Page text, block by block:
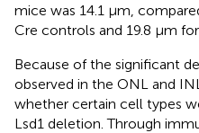
mice was 14.1 μm,
Cre controls and 19.8 μm
Because of the significant
observed in the ONL and
whether certain cell types
Lsd1 deletion. Through